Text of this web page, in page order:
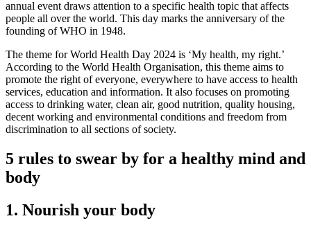
annual event draws attention to a specific health topic that affects
people all over the world. This day marks the anniversary of the
founding of WHO in 1948.
The theme for World Health Day 2024 is ‘My health, my right.’
According to the World Health Organisation, this theme aims to
promote the right of everyone, everywhere to have access to health
services, education and information. It also focuses on promoting
access to drinking water, clean air, good nutrition, quality housing,
decent working and environmental conditions and freedom from
discrimination to all sections of society.
5 rules to swear by for a healthy mind and
body
1. Nourish your body